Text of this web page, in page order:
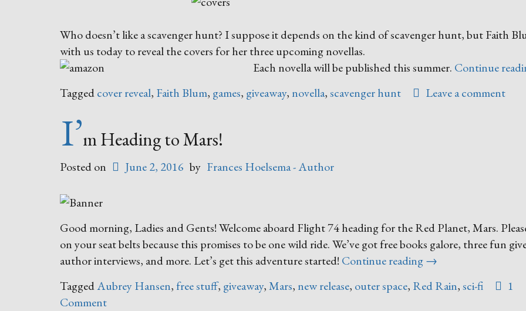
Who doesn’t like a scavenger hunt? I suppose it depends on the kind of scavenger hunt, but Faith
with us today to reveal the covers for her three upcoming novellas.
Each novella will be published this summer. Continue
Taggedcover reveal, Faith Blum, games, giveaway, novella,scavenger hunt Leave a comment
I’m Heading to Mars!
Posted on June 2, 2016 by Frances Hoelsema - Author
Good morning, Ladies and Gents! Welcome aboard Flight 74 heading for the Red Planet, Mars.
on your seat belts because this promises to be one wild ride. We’ve got free books galore, three fun
author interviews, and more. Let’s get this adventure started! Continue reading“I’m
to
→
TaggedAubrey Hansen, free stuff, giveaway,Mars, new release, outer space, Red Rain,sci-fi
1
Comment